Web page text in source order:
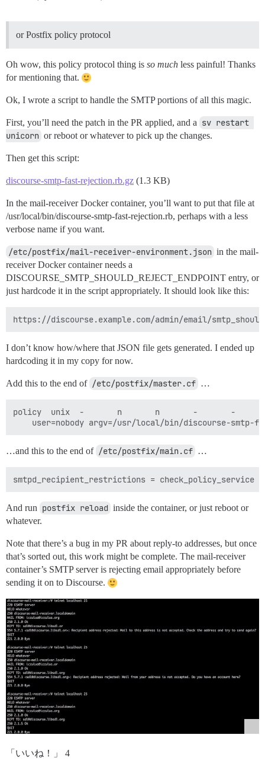
or Postfix policy protocol
Oh wow, this policy protocol thing is so much less painful! Thanks
for mentioning that.
Ok, I wrote a script to handle the SMTP portions of all this magic.
First, you’ll need the patch in the PR applied, and a sv restart
unicorn or reboot or whatever to pick up the changes.
Then get this script:
discourse-smtp-fast-rejection.rb.gz (1.3 KB)
In the mail-receiver Docker container, you’ll want to put that file at
/usr/local/bin/discourse-smtp-fast-rejection.rb, perhaps with a less
verbose name if you want.
/etc/postfix/mail-receiver-environment.json in the mail-
receiver Docker container needs a
DISCOURSE_SMTP_SHOULD_REJECT_ENDPOINT entry, or
just hardcode it in the script appropriately. It should look like this:
I don’t know how/where that JSON file gets generated. I ended up
hardcoding it in my copy for now.
Add this to the end of /etc/postfix/master.cf …
policy  unix  -       n       n       -       -
…and this to the end of /etc/postfix/main.cf …
And run postfix reload inside the container, or just reboot or
whatever.
Note that there’s a bug in my PR about reply-to addresses, but once
that’s sorted out, this work might be complete. The mail-receiver
container’s SMTP server is rejecting email appropriately before
sending it on to Discourse.
「いいね！」 4